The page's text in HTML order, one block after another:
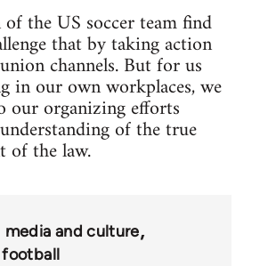
the US soccer team find
that by taking action
channels. But for us
in our own workplaces, we
our organizing efforts
of the true
of the law.
media and culture
football